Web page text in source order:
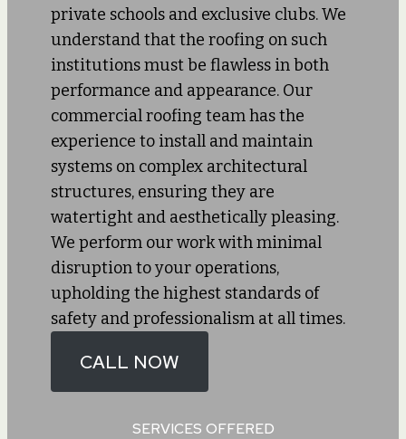
private schools and exclusive clubs. We
understand that the roofing on such
institutions must be flawless in both
performance and appearance. Our
commercial roofing team has the
experience to install and maintain
systems on complex architectural
structures, ensuring they are
watertight and aesthetically pleasing.
We perform our work with minimal
disruption to your operations,
upholding the highest standards of
safety and professionalism at all times.
CALL NOW
SERVICES OFFERED